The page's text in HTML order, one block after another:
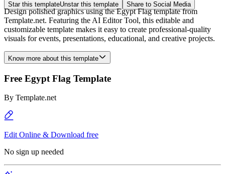
Star this templateUnstar this template Share to Social Media
Design polished graphics using the Egypt Flag template from
Template.net. Featuring the AI Editor Tool, this editable and
customizable template makes it easy to create professional-quality
visuals for events, presentations, educational, and creative projects.
Know more about this template
Free Egypt Flag Template
By Template.net
Edit Online & Download free
No sign up needed